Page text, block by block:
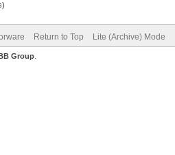
Return to Top Lite (Archive) Mode
Group